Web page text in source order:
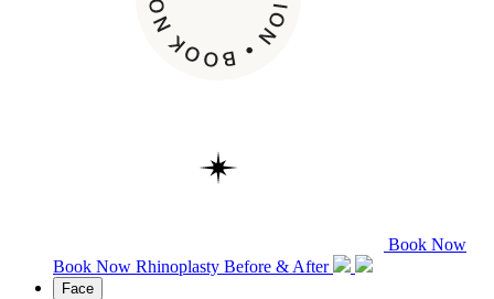
Book Now
Book Now Rhinoplasty Before & After
Face